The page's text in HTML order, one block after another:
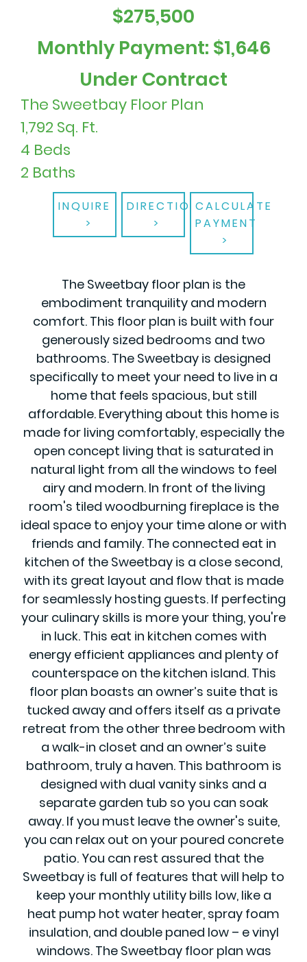
$275,500
Monthly Payment: $1,646
Under Contract
The Sweetbay Floor Plan
1,792 Sq. Ft.
4 Beds
2 Baths
INQUIRE DIRECTIONSCALCULATE
PAYMENT
The Sweetbay floor plan is the
embodiment tranquility and modern
comfort. This floor plan is built with four
generously sized bedrooms and two
bathrooms. The Sweetbay is designed
specifically to meet your need to live in a
home that feels spacious, but still
affordable. Everything about this home is
made for living comfortably, especially the
open concept living that is saturated in
natural light from all the windows to feel
airy and modern. In front of the living
room's tiled woodburning fireplace is the
ideal space to enjoy your time alone or with
friends and family. The connected eat in
kitchen of the Sweetbay is a close second,
with its great layout and flow that is made
for seamlessly hosting guests. If perfecting
your culinary skills is more your thing, you're
in luck. This eat in kitchen comes with
energy efficient appliances and plenty of
counterspace on the kitchen island. This
floor plan boasts an owner’s suite that is
tucked away and offers itself as a private
retreat from the other three bedroom with
a walk-in closet and an owner’s suite
bathroom, truly a haven. This bathroom is
designed with dual vanity sinks and a
separate garden tub so you can soak
away. If you must leave the owner's suite,
you can relax out on your poured concrete
patio. You can rest assured that the
Sweetbay is full of features that will help to
keep your monthly utility bills low, like a
heat pump hot water heater, spray foam
insulation, and double paned low – e vinyl
windows. The Sweetbay floor plan was